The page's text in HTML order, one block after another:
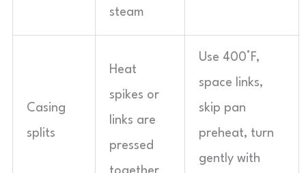
steam
Casing
splits
Heat
spikes or
links are
pressed
Use 400°F,
space links,
skip pan
preheat, turn
gently with